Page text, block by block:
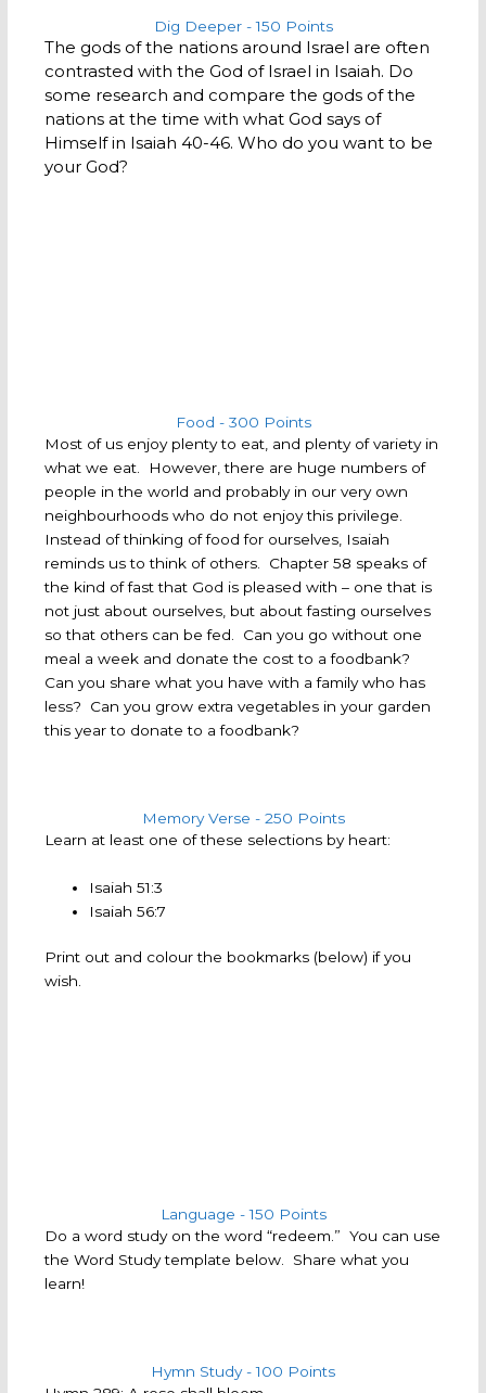
Dig Deeper - 150 Points
The gods of the nations around Israel are often
contrasted with the God of Israel in Isaiah. Do
some research and compare the gods of the
nations at the time with what God says of
Himself in Isaiah 40-46. Who do you want to be
your God?
Food - 300 Points
Most of us enjoy plenty to eat, and plenty of variety in
what we eat. However, there are huge numbers of
people in the world and probably in our very own
neighbourhoods who do not enjoy this privilege.
Instead of thinking of food for ourselves, Isaiah
reminds us to think of others. Chapter 58 speaks of
the kind of fast that God is pleased with – one that is
not just about ourselves, but about fasting ourselves
so that others can be fed. Can you go without one
meal a week and donate the cost to a foodbank?
Can you share what you have with a family who has
less? Can you grow extra vegetables in your garden
this year to donate to a foodbank?
Memory Verse - 250 Points
Learn at least one of these selections by heart:
Isaiah 51:3
Isaiah 56:7
Print out and colour the bookmarks (below) if you
wish.
Language - 150 Points
Do a word study on the word “redeem.” You can use
the Word Study template below. Share what you
learn!
Hymn Study - 100 Points